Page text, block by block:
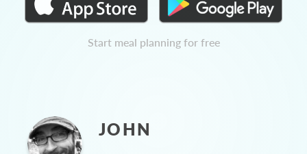
Start meal planning for free
JOHN